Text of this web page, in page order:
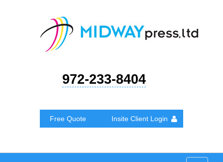
972-233-8404
Free Quote Insite Client Login